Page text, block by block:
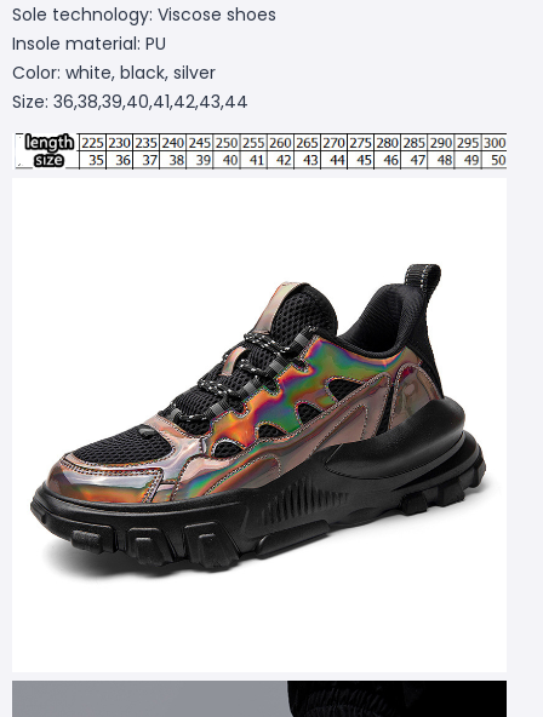
Sole technology: Viscose shoes
Insole material: PU
Color: white, black, silver
Size: 36,38,39,40,41,42,43,44